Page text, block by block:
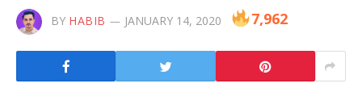
BY HABIB JANUARY 14, 2020 7,962